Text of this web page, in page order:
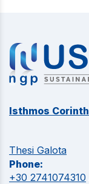
Isthmos Corinth
Thesi Galota
Phone:
+30 2741074310